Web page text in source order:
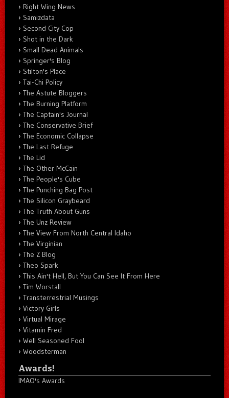
Right Wing News
Samizdata
Second City Cop
Shot in the Dark
Small Dead Animals
Springer's Blog
Stilton's Place
Tai-Chi Policy
The Astute Bloggers
The Burning Platform
The Captain's Journal
The Conservative Brief
The Economic Collapse
The Last Refuge
The Lid
The Other McCain
The People's Cube
The Punching Bag Post
The Silicon Graybeard
The Truth About Guns
The Unz Review
The View From North Central Idaho
The Virginian
The Z Blog
Theo Spark
This Ain't Hell, But You Can See It From Here
Tim Worstall
Transterrestrial Musings
Victory Girls
Virtual Mirage
Vitamin Fred
Well Seasoned Fool
Woodsterman
Awards!
IMAO's Awards